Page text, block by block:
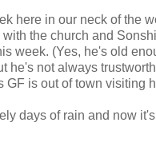
here in our neck of the
the church and
week. (Yes, he's old
he's not always
GF is out of town visiting
days of rain and now